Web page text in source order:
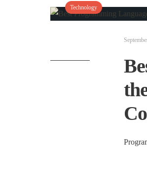
Technology